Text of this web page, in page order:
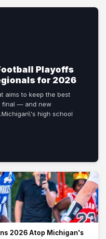
Playoffs
for 2026
aims to keep the best
final — and new
high school
2026 Atop Michigan's
headline On3/Rivals\'
with Orchard Lake St. Mary\'s
begins the 2026 Michigan high
2026 Atop Michigan's